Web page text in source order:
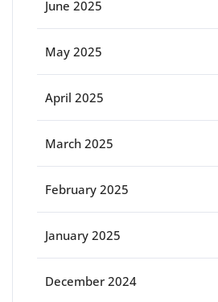
June 2025
May 2025
April 2025
March 2025
February 2025
January 2025
December 2024